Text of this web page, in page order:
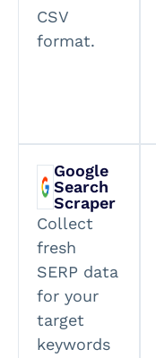
CSV
format.
Google
Search
Scraper
Collect
fresh
SERP data
for your
target
keywords